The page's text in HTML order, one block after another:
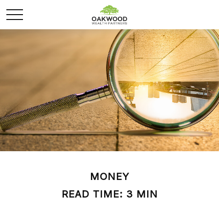
MONEY
READ TIME: 3 MIN